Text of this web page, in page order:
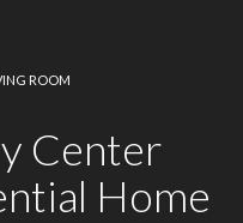
ROOM
Center
Home